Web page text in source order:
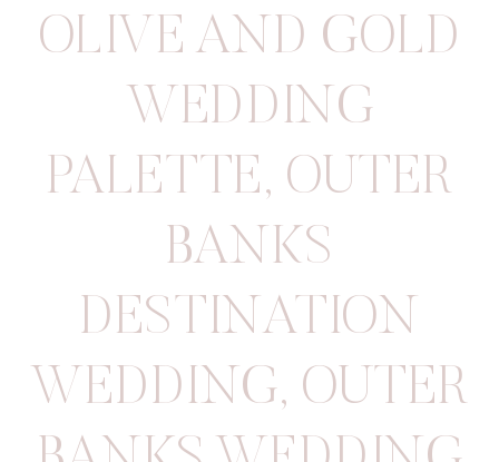
OLIVE AND GOLD
WEDDING
PALETTE, OUTER
BANKS
DESTINATION
WEDDING, OUTER